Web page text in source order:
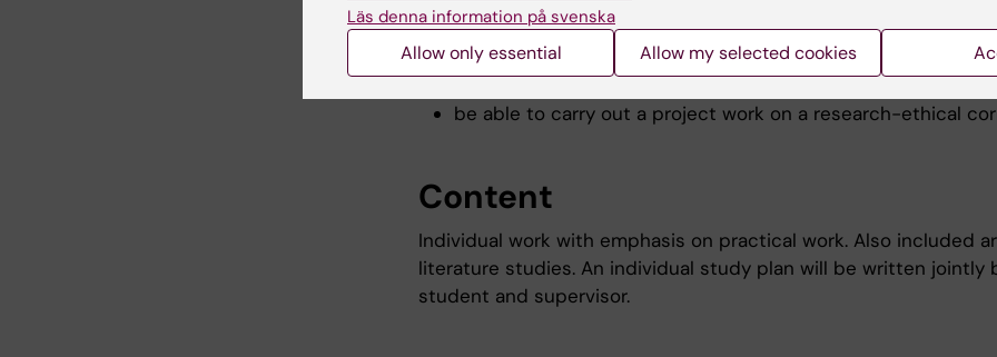
show a professional approach regarding time planning,
cooperation and connection between theoretical and
expertise,
be able to carry out a project work on a research-ethical
Content
Individual work with emphasis on practical work. Also included
literature studies. An individual study plan will be written jointly
student and supervisor.
Läs denna information på svenska
Allow only essential Allow my selected cookies